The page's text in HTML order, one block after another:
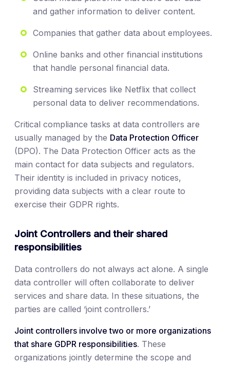
and gather information to deliver content.
Companies that gather data about employees.
Online banks and other financial institutions
that handle personal financial data.
Streaming services like Netflix that collect
personal data to deliver recommendations.
Critical compliance tasks at data controllers are
usually managed by the Data Protection Officer
(DPO). The Data Protection Officer acts as the
main contact for data subjects and regulators.
Their identity is included in privacy notices,
providing data subjects with a clear route to
exercise their GDPR rights.
Joint Controllers and their shared
responsibilities
Data controllers do not always act alone. A single
data controller will often collaborate to deliver
services and share data. In these situations, the
parties are called ‘joint controllers.’
Joint controllers involve two or more organizations
that share GDPR responsibilities. These
organizations jointly determine the scope and